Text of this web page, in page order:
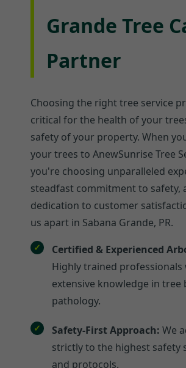
Grande Tree
Partner
Choosing the right tree service
critical for the health of your
safety of your property. When
your trees to AnewSunrise Tree
you're choosing unparalleled
steadfast commitment to safety,
dedication to customer
us apart in Sabana Grande, PR.
Certified & Experienced
Highly trained professionals
extensive knowledge in tree
pathology.
Safety-First Approach: We
strictly to the highest safety
and protocols.